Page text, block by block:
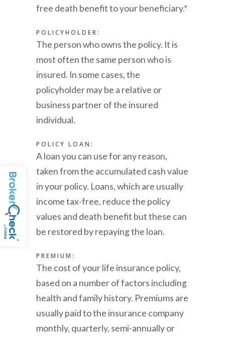
free death benefit to your beneficiary.*
POLICYHOLDER:
The person who owns the policy. It is
most often the same person who is
insured. In some cases, the
policyholder may be a relative or
business partner of the insured
individual.
POLICY LOAN:
A loan you can use for any reason,
taken from the accumulated cash value
in your policy. Loans, which are usually
income tax-free, reduce the policy
values and death benefit but these can
be restored by repaying the loan.
PREMIUM:
The cost of your life insurance policy,
based on a number of factors including
health and family history. Premiums are
usually paid to the insurance company
monthly, quarterly, semi-annually or